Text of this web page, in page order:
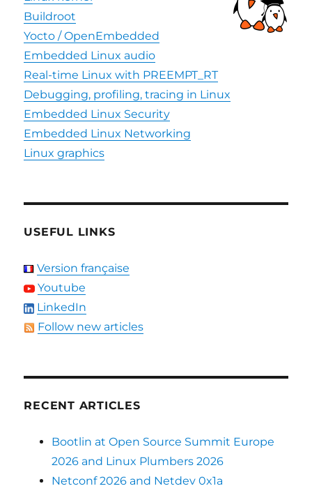
Buildroot
Yocto / OpenEmbedded
Embedded Linux audio
Real-time Linux with PREEMPT_RT
Debugging, profiling, tracing in Linux
Embedded Linux Security
Embedded Linux Networking
Linux graphics
USEFUL LINKS
Version française
Youtube
LinkedIn
Follow new articles
RECENT ARTICLES
Bootlin at Open Source Summit Europe
2026 and Linux Plumbers 2026
Netconf 2026 and Netdev 0x1a